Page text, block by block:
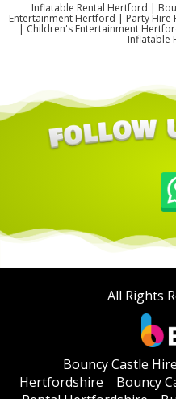
Inflatable Rental Hertford |
Entertainment Hertford | Party
| Children's Entertainment
Inflatable
All Rights
Bouncy Castle Hire
Hertfordshire
Bouncy